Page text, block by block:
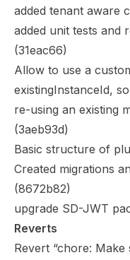
added tenant aware
added unit tests and
(31eac66)
Allow to use a
existingInstanceId,
re-using an existing
(3aeb93d)
Basic structure of
Created migrations
(8672b82)
upgrade SD-JWT
Reverts
Revert “chore: